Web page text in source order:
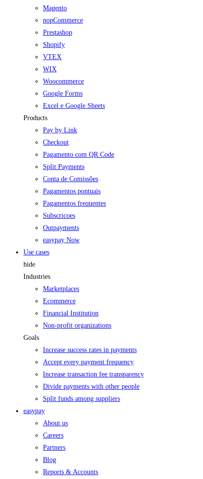
Magento
nopCommerce
Prestashop
Shopify
VTEX
WIX
Woocommerce
Google Forms
Excel e Google Sheets
Products
Pay by Link
Checkout
Pagamento com QR Code
Split Payments
Conta de Comissões
Pagamentos pontuais
Pagamentos frequentes
Subscricoes
Outpayments
easypay Now
Use cases
hide
Industries
Marketplaces
Ecommerce
Financial Institution
Non-profit organizations
Goals
Increase success rates in payments
Accept every payment frequency
Increase transaction fee transparency
Divide payments with other people
Split funds among suppliers
easypay
About us
Careers
Partners
Blog
Reports & Accounts